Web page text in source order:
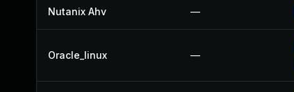
Nutanix Ahv —
Oracle_linux —